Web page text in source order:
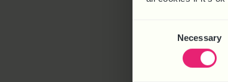
Necessary